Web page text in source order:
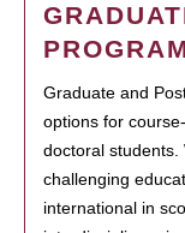
Graduate and
options for
doctoral students.
challenging
international in